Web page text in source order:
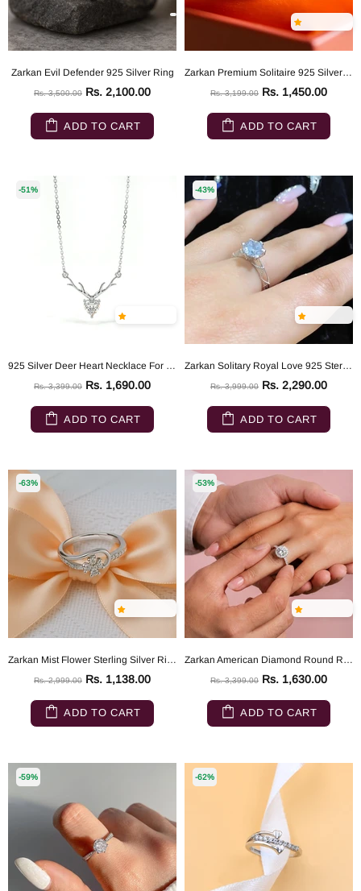
Zarkan Evil Defender 925 Silver Ring
Rs. 3,500.00 Rs. 2,100.00
ADD TO CART
Zarkan Premium Solitaire 925 Silver Ring
Rs. 3,199.00 Rs. 1,450.00
ADD TO CART
-51%
925 Silver Deer Heart Necklace For Dear Love
Rs. 3,399.00 Rs. 1,690.00
ADD TO CART
-43%
Zarkan Solitary Royal Love 925 Sterling Silver Ring
Rs. 3,999.00 Rs. 2,290.00
ADD TO CART
-63%
Zarkan Mist Flower Sterling Silver Ring
Rs. 2,999.00 Rs. 1,138.00
ADD TO CART
-53%
Zarkan American Diamond Round Rays 925 Silver Ring
Rs. 3,399.00 Rs. 1,630.00
ADD TO CART
-59% -62%